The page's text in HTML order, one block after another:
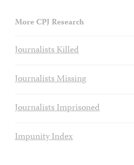
More CPJ Research
Journalists Killed
Journalists Missing
Journalists Imprisoned
Impunity Index